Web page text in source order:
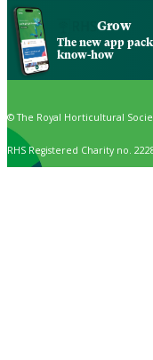
Grow
The new app
know-how
© The Royal Horticultural
RHS Registered Charity no.